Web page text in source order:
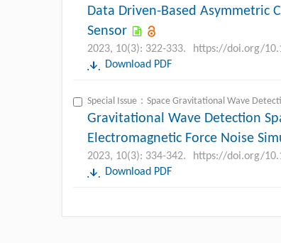
Data Driven-Based Asymmetric
Sensor
2023, 10(3): 322-333.
https://doi.org/
Download PDF
Special Issue：Space Gravitational Wave
Gravitational Wave Detection
Electromagnetic Force Noise
2023, 10(3): 334-342.
https://doi.org/
Download PDF